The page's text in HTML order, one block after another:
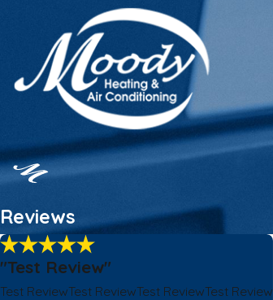
Reviews
"Test Review"
Test ReviewTest ReviewTest ReviewTest Review